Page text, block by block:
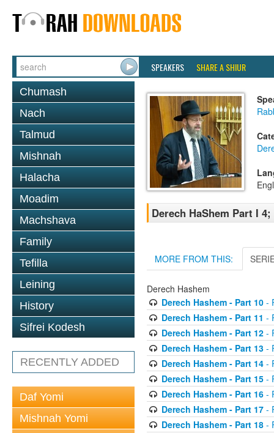
SPEAKERS SHARE A SHIUR
Chumash
Nach
Talmud
Mishnah
Halacha
Moadim
Machshava
Family
Tefilla
Leining
History
Sifrei Kodesh
RECENTLY ADDED
Daf Yomi
Mishnah Yomi
Derech HaShem Part I 4;
MORE FROM THIS:
Derech Hashem
Derech Hashem - Part 10-
Derech Hashem - Part 11 -
Derech Hashem - Part 12-
Derech Hashem - Part 13-
Derech Hashem - Part 14-
Derech Hashem - Part 15-
Derech Hashem - Part 16-
Derech Hashem - Part 17-
Derech Hashem - Part 18-